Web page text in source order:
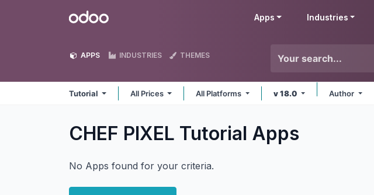
Odoo Apps Industries
APPS INDUSTRIES THEMES
Tutorial All Prices All Platforms v 18.0 Author
CHEF PIXEL Tutorial Apps
No Apps found for your criteria.